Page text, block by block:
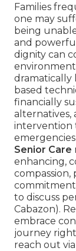
Families
one may
being
and
dignity can
dramatically
based
financially
alternatives,
intervention
Senior Care
enhancing,
commitment
to discuss
Cabazon).
embrace
journey right
reach out